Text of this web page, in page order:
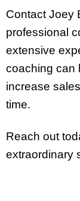
Contact Joey
professional
extensive
coaching can
increase
time.
Reach out
extraordinary